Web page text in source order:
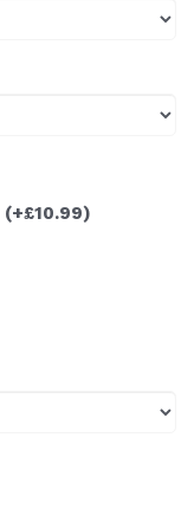
(+£10.99)